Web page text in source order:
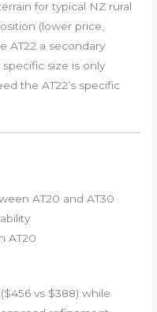
for typical NZ rural
(lower price,
AT22 a secondary
size is only
the AT22’s specific
AT20 and AT30
AT20
vs $388) while